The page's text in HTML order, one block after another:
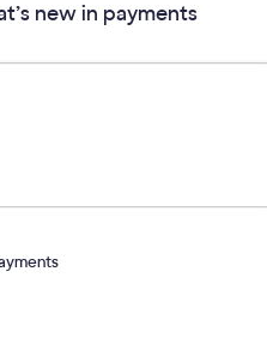
new in payments